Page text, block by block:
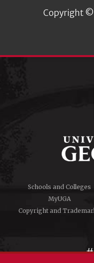
Copyright ©
Schools and Colleges
MyUGA
Copyright and